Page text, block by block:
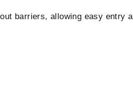
barriers, allowing easy entry